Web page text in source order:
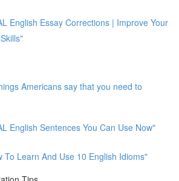
English Essay Corrections | Improve Your
Americans say that you need to
English Sentences You Can Use Now"
To Learn And Use 10 English Idioms"